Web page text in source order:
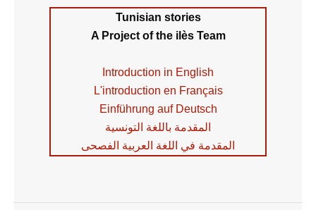
Tunisian stories
A Project of the ilès Team
Introduction in English
L'introduction en Français
Einführung auf Deutsch
المقدمة باللغة التونسية
المقدمة في اللغة العربية الفصحى